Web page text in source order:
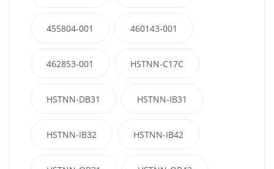
455804-001 460143-001
462853-001 HSTNN-C17C
HSTNN-DB31 HSTNN-IB31
HSTNN-IB32 HSTNN-IB42